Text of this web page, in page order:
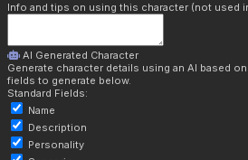
Info and tips on using this character (not used
AI Generated Character
Generate character details using an AI based
fields to generate below.
Standard Fields:
Name
Description
Personality